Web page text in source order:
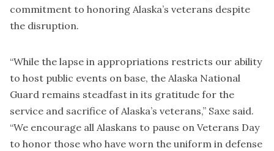
commitment to honoring Alaska’s veterans despite
the disruption.
“While the lapse in appropriations restricts our ability
to host public events on base, the Alaska National
Guard remains steadfast in its gratitude for the
service and sacrifice of Alaska’s veterans,” Saxe said.
“We encourage all Alaskans to pause on Veterans Day
to honor those who have worn the uniform in defense